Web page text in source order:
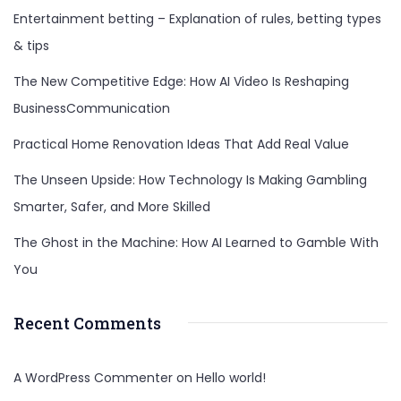
Entertainment betting – Explanation of rules, betting types
& tips
The New Competitive Edge: How AI Video Is Reshaping
BusinessCommunication
Practical Home Renovation Ideas That Add Real Value
The Unseen Upside: How Technology Is Making Gambling
Smarter, Safer, and More Skilled
The Ghost in the Machine: How AI Learned to Gamble With
You
Recent Comments
A WordPress Commenter on Hello world!